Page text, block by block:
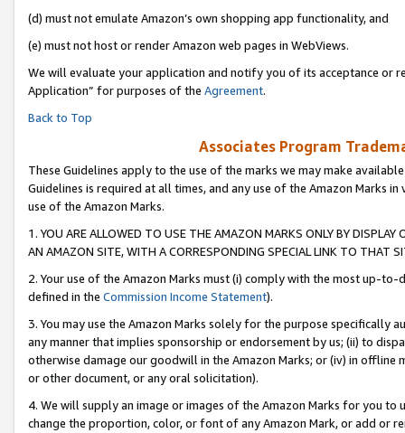
(d) must not emulate Amazon’s own shopping app functionality, and
(e) must not host or render Amazon web pages in WebViews.
We will evaluate your application and notify you of its acceptance or
Application” for purposes of the Agreement.
Back to Top
Associates Program
These Guidelines apply to the use of the marks we may make
Guidelines is required at all times, and any use of the Amazon Marks
use of the Amazon Marks.
1. YOU ARE ALLOWED TO USE THE AMAZON MARKS ONLY BY
AN AMAZON SITE, WITH A CORRESPONDING SPECIAL LINK TO THAT
2. Your use of the Amazon Marks must (i) comply with the most up-
defined in the Commission Income Statement).
3. You may use the Amazon Marks solely for the purpose specifically
any manner that implies sponsorship or endorsement by us; (ii) to
otherwise damage our goodwill in the Amazon Marks; or (iv) in offline
or other document, or any oral solicitation).
4. We will supply an image or images of the Amazon Marks for you to
change the proportion, color, or font of any Amazon Mark, or add or